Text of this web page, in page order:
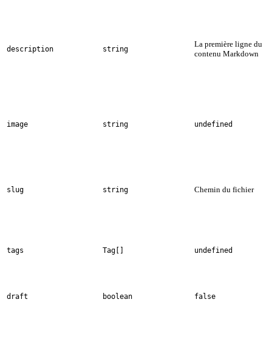
description string
La première ligne du
contenu Markdown
image string undefined
slug string Chemin du fichier
tags Tag[] undefined
draft boolean false